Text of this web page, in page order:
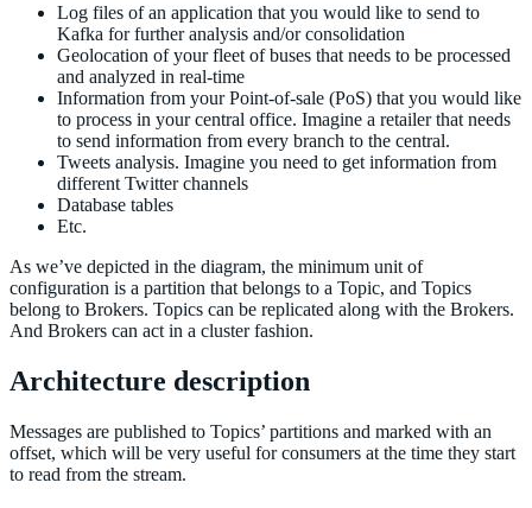
Log files of an application that you would like to send to
Kafka for further analysis and/or consolidation
Geolocation of your fleet of buses that needs to be processed
and analyzed in real-time
Information from your Point-of-sale (PoS) that you would like
to process in your central office. Imagine a retailer that needs
to send information from every branch to the central.
Tweets analysis. Imagine you need to get information from
different Twitter channels
Database tables
Etc.
As we’ve depicted in the diagram, the minimum unit of
configuration is a partition that belongs to a Topic, and Topics
belong to Brokers. Topics can be replicated along with the Brokers.
And Brokers can act in a cluster fashion.
Architecture description
Messages are published to Topics’ partitions and marked with an
offset, which will be very useful for consumers at the time they start
to read from the stream.